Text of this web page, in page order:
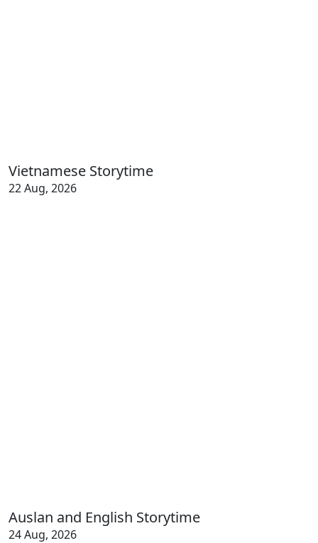
Vietnamese Storytime
22 Aug, 2026
Auslan and English Storytime
24 Aug, 2026